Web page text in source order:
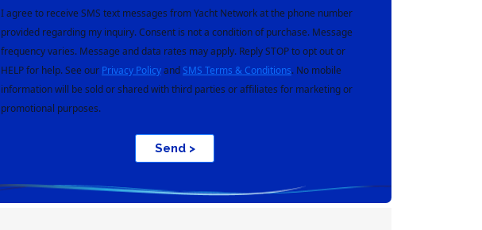
I agree to receive SMS text messages from Yacht Network at the phone number
provided regarding my inquiry. Consent is not a condition of purchase. Message
frequency varies. Message and data rates may apply. Reply STOP to opt out or
HELP for help. See our Privacy Policyand SMS Terms & Conditions. No mobile
information will be sold or shared with third parties or affiliates for marketing or
promotional purposes.
Send >